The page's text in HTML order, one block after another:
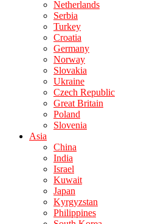
Netherlands
Serbia
Turkey
Croatia
Germany
Norway
Slovakia
Ukraine
Czech Republic
Great Britain
Poland
Slovenia
Asia
China
India
Israel
Kuwait
Japan
Kyrgyzstan
Philippines